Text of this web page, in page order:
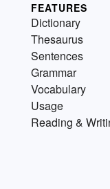
FEATURES
Dictionary
Thesaurus
Sentences
Grammar
Vocabulary
Usage
Reading &